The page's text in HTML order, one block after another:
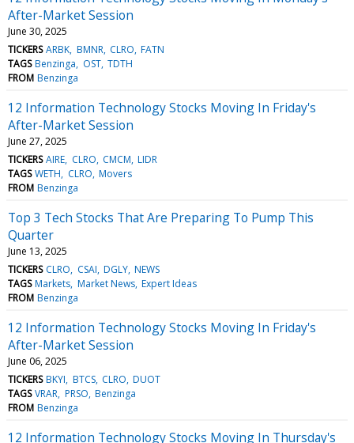
After-Market Session
June 30, 2025
TICKERS ARBK BMNR CLRO FATN
TAGS Benzinga OST TDTH
FROM Benzinga
12 Information Technology Stocks Moving In Friday's
After-Market Session
June 27, 2025
TICKERS AIRE CLRO CMCM LIDR
TAGS WETH CLRO Movers
FROM Benzinga
Top 3 Tech Stocks That Are Preparing To Pump This
Quarter
June 13, 2025
TICKERS CLRO CSAI DGLY NEWS
TAGS Markets Market News Expert Ideas
FROM Benzinga
12 Information Technology Stocks Moving In Friday's
After-Market Session
June 06, 2025
TICKERS BKYI BTCS CLRO DUOT
TAGS VRAR PRSO Benzinga
FROM Benzinga
12 Information Technology Stocks Moving In Thursday's